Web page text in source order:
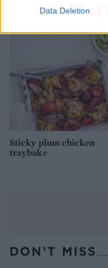
Data Deletion
Sticky plum chicken
traybake
DON’T MISS